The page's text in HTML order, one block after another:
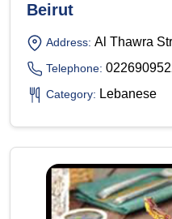
Beirut
Address: Al Thawra
Telephone:
Category: Lebanese